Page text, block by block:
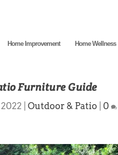
Home Improvement Home Wellness
Furniture Guide
Outdoor & Patio 0 |